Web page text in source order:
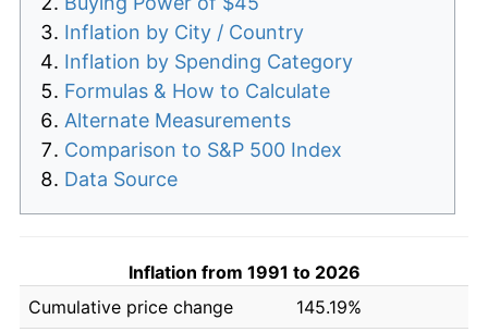
Inflation by City / Country
Inflation by Spending Category
Formulas & How to Calculate
Alternate Measurements
Comparison to S&P 500 Index
Data Source
Inflation from 1991 to 2026
Cumulative price change
145.19%